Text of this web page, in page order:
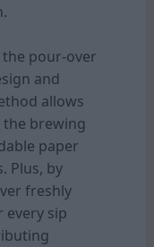
pour-over
and
allows
brewing
paper
Plus, by
freshly
every sip